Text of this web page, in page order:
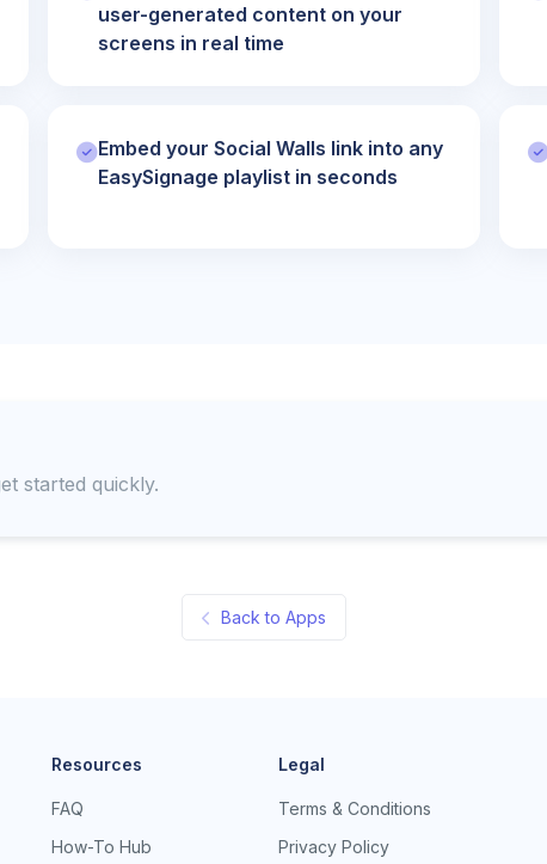
user-generated content on your
screens in real time
Embed your Social Walls link into any
EasySignage playlist in seconds
started quickly.
Back to Apps
Resources
FAQ
How-To Hub
Legal
Terms & Conditions
Privacy Policy